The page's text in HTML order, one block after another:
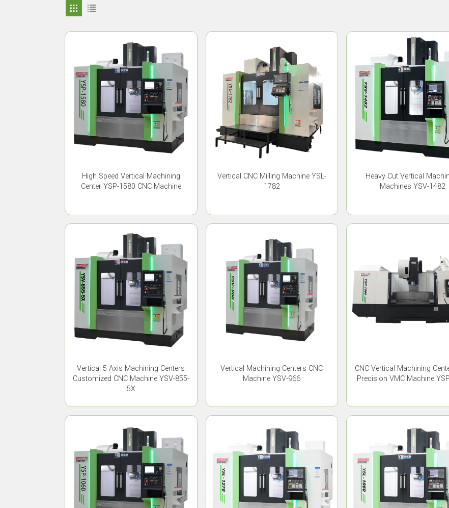
High Speed Vertical Machining
Center YSP-1580 CNC Machine
Vertical CNC Milling Machine YSL-
1782
Heavy Cut Vertical
Machines YSV-1482
Vertical 5 Axis Machining Centers
Customized CNC Machine YSV-855-
5X
Vertical Machining Centers CNC
Machine YSV-966
CNC Vertical Machining
Precision VMC Machine